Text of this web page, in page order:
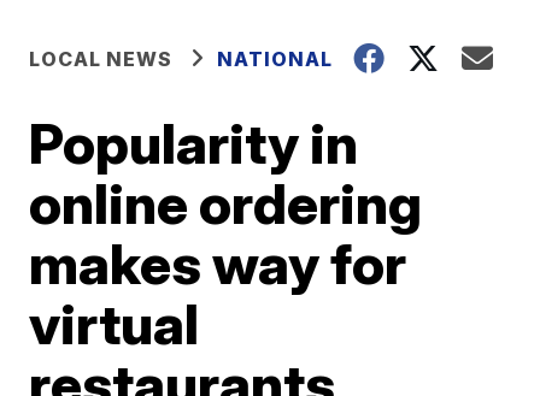
LOCAL NEWS NATIONAL
Popularity in
online ordering
makes way for
virtual